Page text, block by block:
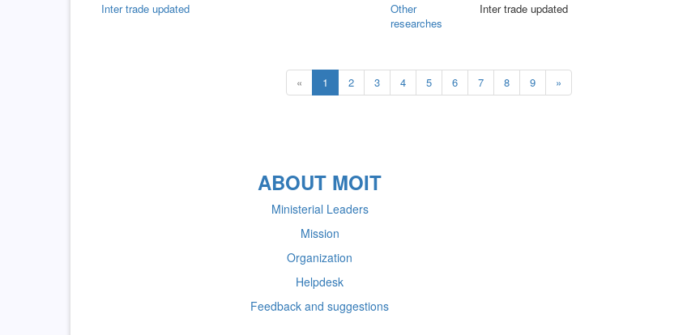
Inter trade updated
Other
researches
Inter trade updated
« 1 2 3 4 5 6 7 8 9 »
ABOUT MOIT
Ministerial Leaders
Mission
Organization
Helpdesk
Feedback and suggestions